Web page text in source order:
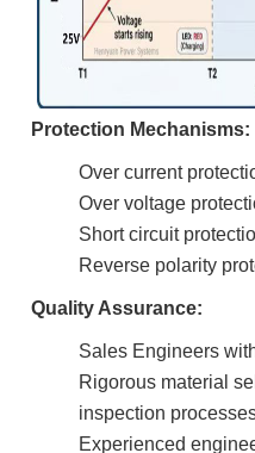
Protection Mechanisms:
Over current
Over voltage
Short circuit
Reverse polarity
Quality Assurance:
Sales Engineers
Rigorous material
inspection
Experienced